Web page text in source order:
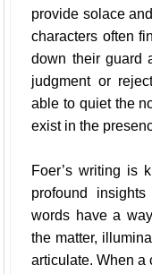
provide solace
characters often
down their guard
judgment or
able to quiet the
exist in the
Foer’s writing is
profound
words have a
the matter,
articulate. When a